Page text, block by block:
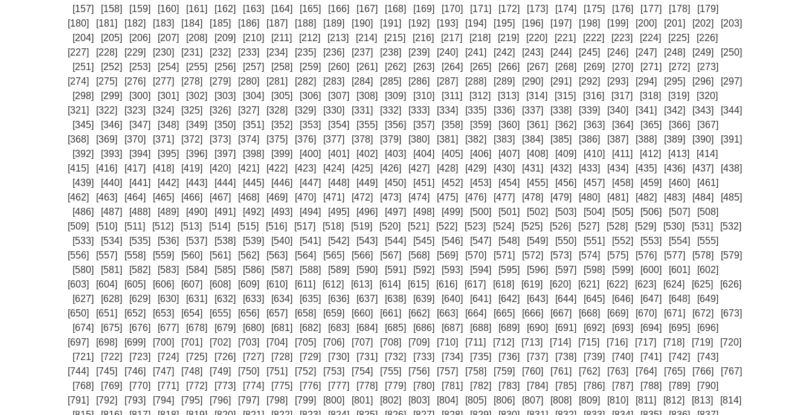
[157]
[158] [159] [160] [161] [162] [163] [164] [165] [166] [167] [168] [169] [170] [171] [172] [173] [174] [175] [176] [177] [178]
[179]
[180]
[181] [182] [183] [184] [185] [186] [187] [188] [189] [190] [191] [192] [193] [194] [195] [196] [197] [198] [199] [200] [201] [202]
[203]
[204]
[205] [206] [207] [208] [209] [210] [211] [212] [213] [214] [215] [216] [217] [218] [219] [220] [221] [222] [223] [224] [225]
[226]
[227]
[228] [229] [230] [231] [232] [233] [234] [235] [236] [237] [238] [239] [240] [241] [242] [243] [244] [245] [246] [247] [248] [249]
[250]
[251]
[252] [253] [254] [255] [256] [257] [258] [259] [260] [261] [262] [263] [264] [265] [266] [267] [268] [269] [270] [271] [272]
[273]
[274]
[275] [276] [277] [278] [279] [280] [281] [282] [283] [284] [285] [286] [287] [288] [289] [290] [291] [292] [293] [294] [295] [296]
[297]
[298]
[299] [300] [301] [302] [303] [304] [305] [306] [307] [308] [309] [310] [311] [312] [313] [314] [315] [316] [317] [318] [319]
[320]
[321]
[322] [323] [324] [325] [326] [327] [328] [329] [330] [331] [332] [333] [334] [335] [336] [337] [338] [339] [340] [341] [342] [343]
[344]
[345]
[346] [347] [348] [349] [350] [351] [352] [353] [354] [355] [356] [357] [358] [359] [360] [361] [362] [363] [364] [365] [366]
[367]
[368]
[369] [370] [371] [372] [373] [374] [375] [376] [377] [378] [379] [380] [381] [382] [383] [384] [385] [386] [387] [388] [389] [390]
[391]
[392]
[393] [394] [395] [396] [397] [398] [399] [400] [401] [402] [403] [404] [405] [406] [407] [408] [409] [410] [411] [412] [413]
[414]
[415]
[416] [417] [418] [419] [420] [421] [422] [423] [424] [425] [426] [427] [428] [429] [430] [431] [432] [433] [434] [435] [436] [437]
[438]
[439]
[440] [441] [442] [443] [444] [445] [446] [447] [448] [449] [450] [451] [452] [453] [454] [455] [456] [457] [458] [459] [460]
[461]
[462]
[463] [464] [465] [466] [467] [468] [469] [470] [471] [472] [473] [474] [475] [476] [477] [478] [479] [480] [481] [482] [483] [484]
[485]
[486]
[487] [488] [489] [490] [491] [492] [493] [494] [495] [496] [497] [498] [499] [500] [501] [502] [503] [504] [505] [506] [507]
[508]
[509]
[510] [511] [512] [513] [514] [515] [516] [517] [518] [519] [520] [521] [522] [523] [524] [525] [526] [527] [528] [529] [530] [531]
[532]
[533]
[534] [535] [536] [537] [538] [539] [540] [541] [542] [543] [544] [545] [546] [547] [548] [549] [550] [551] [552] [553] [554]
[555]
[556]
[557] [558] [559] [560] [561] [562] [563] [564] [565] [566] [567] [568] [569] [570] [571] [572] [573] [574] [575] [576] [577] [578]
[579]
[580]
[581] [582] [583] [584] [585] [586] [587] [588] [589] [590] [591] [592] [593] [594] [595] [596] [597] [598] [599] [600] [601]
[602]
[603]
[604] [605] [606] [607] [608] [609] [610] [611] [612] [613] [614] [615] [616] [617] [618] [619] [620] [621] [622] [623] [624] [625]
[626]
[627]
[628] [629] [630] [631] [632] [633] [634] [635] [636] [637] [638] [639] [640] [641] [642] [643] [644] [645] [646] [647] [648]
[649]
[650]
[651] [652] [653] [654] [655] [656] [657] [658] [659] [660] [661] [662] [663] [664] [665] [666] [667] [668] [669] [670] [671] [672]
[673]
[674]
[675] [676] [677] [678] [679] [680] [681] [682] [683] [684] [685] [686] [687] [688] [689] [690] [691] [692] [693] [694] [695]
[696]
[697]
[698] [699] [700] [701] [702] [703] [704] [705] [706] [707] [708] [709] [710] [711] [712] [713] [714] [715] [716] [717] [718] [719]
[720]
[721]
[722] [723] [724] [725] [726] [727] [728] [729] [730] [731] [732] [733] [734] [735] [736] [737] [738] [739] [740] [741] [742]
[743]
[744]
[745] [746] [747] [748] [749] [750] [751] [752] [753] [754] [755] [756] [757] [758] [759] [760] [761] [762] [763] [764] [765] [766]
[767]
[768]
[769] [770] [771] [772] [773] [774] [775] [776] [777] [778] [779] [780] [781] [782] [783] [784] [785] [786] [787] [788] [789]
[790]
[791]
[792] [793] [794] [795] [796] [797] [798] [799] [800] [801] [802] [803] [804] [805] [806] [807] [808] [809] [810] [811] [812] [813]
[814]